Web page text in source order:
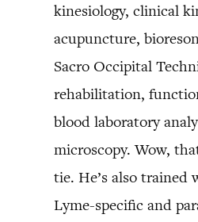
kinesiology, clinical
acupuncture,
Sacro Occipital
rehabilitation,
blood laboratory
microscopy. Wow,
tie. He’s also trained
Lyme-specific and